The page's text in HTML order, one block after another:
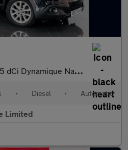
Dynamique Nav SUV 5dr Diesel EDC Euro 6 (s/s) (110 ps)
• Diesel • Automatic
Limited